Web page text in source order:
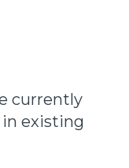
currently
existing